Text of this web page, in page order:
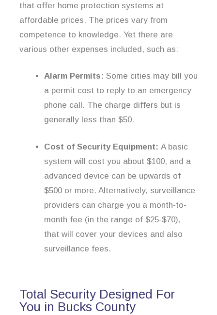
that offer home protection systems at
affordable prices. The prices vary from
competence to knowledge. Yet there are
various other expenses included, such as:
Alarm Permits: Some cities may bill you
a permit cost to reply to an emergency
phone call. The charge differs but is
generally less than $50.
Cost of Security Equipment: A basic
system will cost you about $100, and a
advanced device can be upwards of
$500 or more. Alternatively, surveillance
providers can charge you a month-to-
month fee (in the range of $25-$70),
that will cover your devices and also
surveillance fees.
Total Security Designed For
You in Bucks County